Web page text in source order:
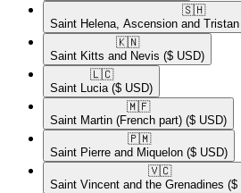
🇸🇭​
Saint Helena, Ascension and
🇰🇳​
Saint Kitts and Nevis ($ USD)
🇱🇨​
Saint Lucia ($ USD)
🇲🇫​
Saint Martin (French part) ($ USD)
🇵🇲​
Saint Pierre and Miquelon ($ USD)
🇻🇨​
Saint Vincent and the Grenadines ($